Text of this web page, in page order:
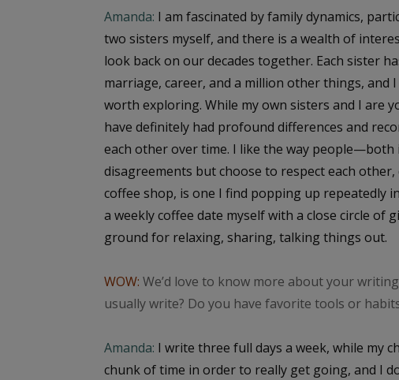
Amanda: I am fascinated by family dynamics,
two sisters myself, and there is a wealth of
look back on our decades together. Each sister
marriage, career, and a million other things, and
worth exploring. While my own sisters and I are
have definitely had profound differences and
each other over time. I like the way
disagreements but choose to respect each
coffee shop, is one I find popping up repeatedly
a weekly coffee date myself with a close circle of
ground for relaxing, sharing, talking things out.
WOW: We’d love to know more about your
usually write? Do you have favorite tools or
Amanda: I write three full days a week, while my
chunk of time in order to really get going, and I